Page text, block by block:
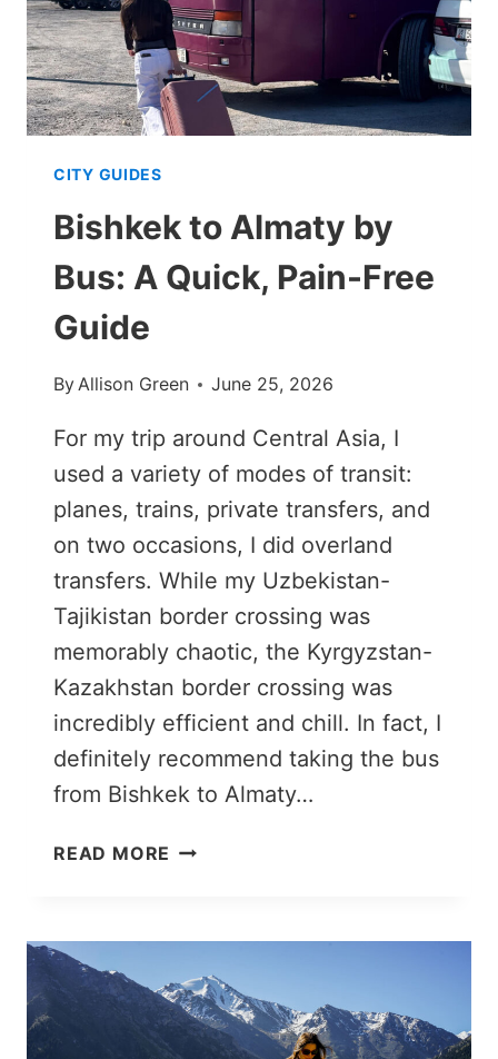
CITY GUIDES
Bishkek to Almaty by
Bus: A Quick, Pain-Free
Guide
ByAllison Green June 25, 2026
For my trip around Central Asia, I
used a variety of modes of transit:
planes, trains, private transfers, and
on two occasions, I did overland
transfers. While my Uzbekistan-
Tajikistan border crossing was
memorably chaotic, the Kyrgyzstan-
Kazakhstan border crossing was
incredibly efficient and chill. In fact, I
definitely recommend taking the bus
from Bishkek to Almaty…
READ MORE BISHKEK
A
QUICK,
PAIN-